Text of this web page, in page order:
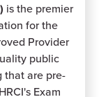
is the premier
for the
Provider
public
are pre-
Exam